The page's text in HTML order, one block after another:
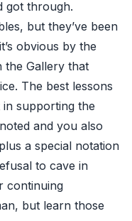
got through.
but they’ve been
obvious by the
the Gallery that
The best lessons
supporting the
and you also
a special notation
to cave in
continuing
but learn those